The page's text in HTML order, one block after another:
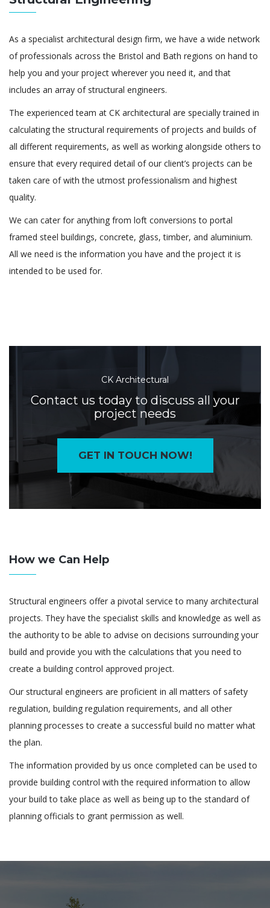
As a specialist architectural design firm, we have a wide network
of professionals across the Bristol and Bath regions on hand to
help you and your project wherever you need it, and that
includes an array of structural engineers.
The experienced team at CK architectural are specially trained in
calculating the structural requirements of projects and builds of
all different requirements, as well as working alongside others to
ensure that every required detail of our client’s projects can be
taken care of with the utmost professionalism and highest
quality.
We can cater for anything from loft conversions to portal
framed steel buildings, concrete, glass, timber, and aluminium.
All we need is the information you have and the project it is
intended to be used for.
CK Architectural
Contact us today to discuss all your
project needs
GET IN TOUCH NOW!
How we Can Help
Structural engineers offer a pivotal service to many architectural
projects. They have the specialist skills and knowledge as well as
the authority to be able to advise on decisions surrounding your
build and provide you with the calculations that you need to
create a building control approved project.
Our structural engineers are proficient in all matters of safety
regulation, building regulation requirements, and all other
planning processes to create a successful build no matter what
the plan.
The information provided by us once completed can be used to
provide building control with the required information to allow
your build to take place as well as being up to the standard of
planning officials to grant permission as well.